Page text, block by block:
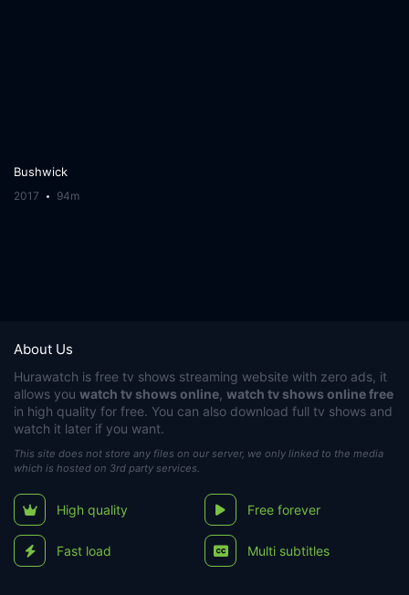
Bushwick
2017 94m
About Us
Hurawatch is free tv shows streaming website with zero ads, it
allows you watch tv shows online watch tv shows online free
in high quality for free. You can also download full tv shows and
watch it later if you want.
This site does not store any files on our server, we only linked to the media
which is hosted on 3rd party services.
High quality Free forever
Fast load Multi subtitles